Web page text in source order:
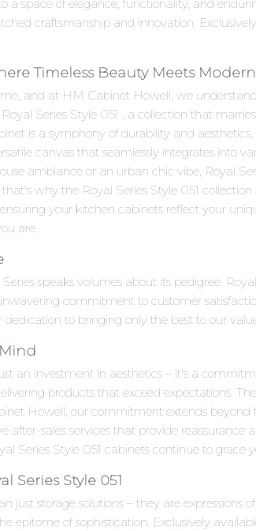
space of elegance, functionality, and
craftsmanship and innovation.
Timeless Beauty Meets
and at HM Cabinet Howell, we
Series Style 051 , a collection that
is a symphony of durability and
canvas that seamlessly integrates into
ambiance or an urban chic vibe, Royal
why the Royal Series Style 051
your kitchen cabinets reflect your
are.
speaks volumes about its pedigree.
commitment to customer
dedication to bringing only the best to our
an investment in aesthetics – it's a
products that exceed expectations.
Howell, our commitment extends
after-sales services that provide
Series Style 051 cabinets continue to grace
Series Style 051
storage solutions – they are expressions
epitome of sophistication. Exclusively